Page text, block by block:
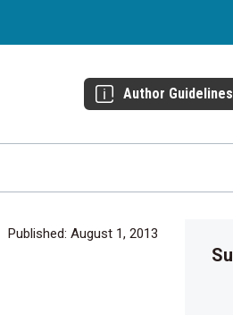
Author Guidelines
Published: August 1, 2013